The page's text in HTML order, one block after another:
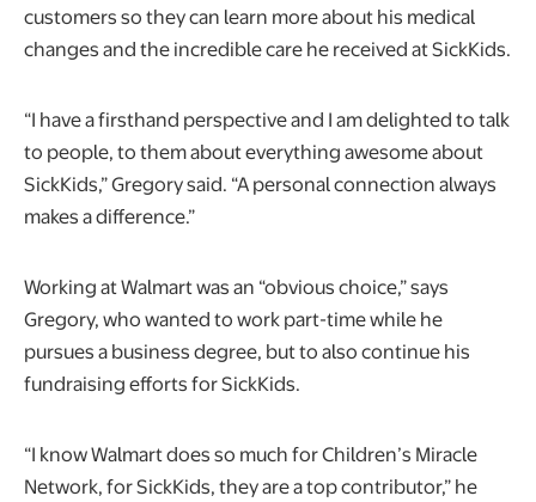
customers so they can learn more about his medical
changes and the incredible care he received at SickKids.
“I have a firsthand perspective and I am delighted to talk
to people, to them about everything awesome about
SickKids,” Gregory said. “A personal connection always
makes a difference.”
Working at Walmart was an “obvious choice,” says
Gregory, who wanted to work part-time while he
pursues a business degree, but to also continue his
fundraising efforts for SickKids.
“I know Walmart does so much for Children’s Miracle
Network, for SickKids, they are a top contributor,” he